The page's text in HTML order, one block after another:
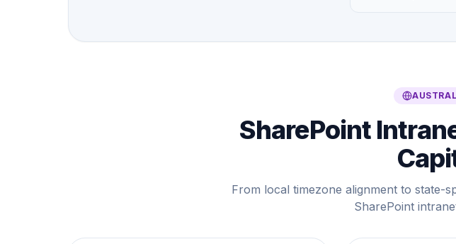
SharePoint
From local timezone alignment to state-
SharePoint